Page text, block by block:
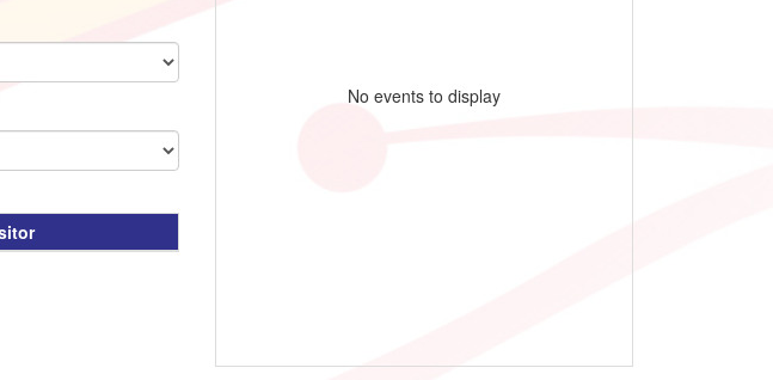
No events to display